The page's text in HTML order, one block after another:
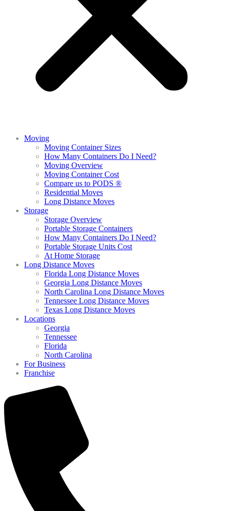
Moving
Moving Container Sizes
How Many Containers Do I Need?
Moving Overview
Moving Container Cost
Compare us to PODS ®
Residential Moves
Long Distance Moves
Storage
Storage Overview
Portable Storage Containers
How Many Containers Do I Need?
Portable Storage Units Cost
At Home Storage
Long Distance Moves
Florida Long Distance Moves
Georgia Long Distance Moves
North Carolina Long Distance Moves
Tennessee Long Distance Moves
Texas Long Distance Moves
Locations
Georgia
Tennessee
Florida
North Carolina
For Business
Franchise